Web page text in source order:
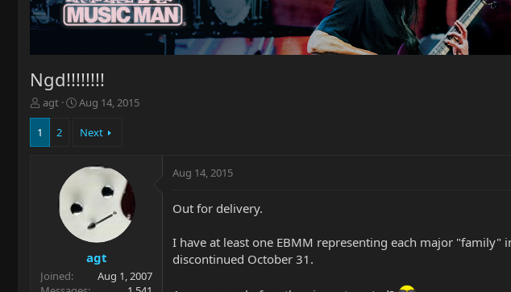
Ngd!!!!!!!!
T
h
e
r
agt
S
a
d
t
e
Aug 14, 2015
1 2 Next
agt
Joined
Aug 1, 2007
Aug 14, 2015
Out for delivery.
I have at least one EBMM representing each major
discontinued October 31.